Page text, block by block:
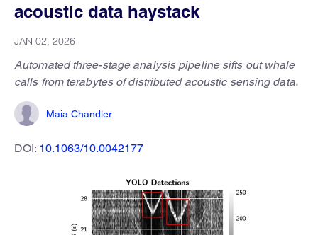
acoustic data haystack
JAN 02, 2026
Automated three-stage analysis pipeline sifts out whale
calls from terabytes of distributed acoustic sensing data.
Maia Chandler
DOI: 10.1063/10.0042177